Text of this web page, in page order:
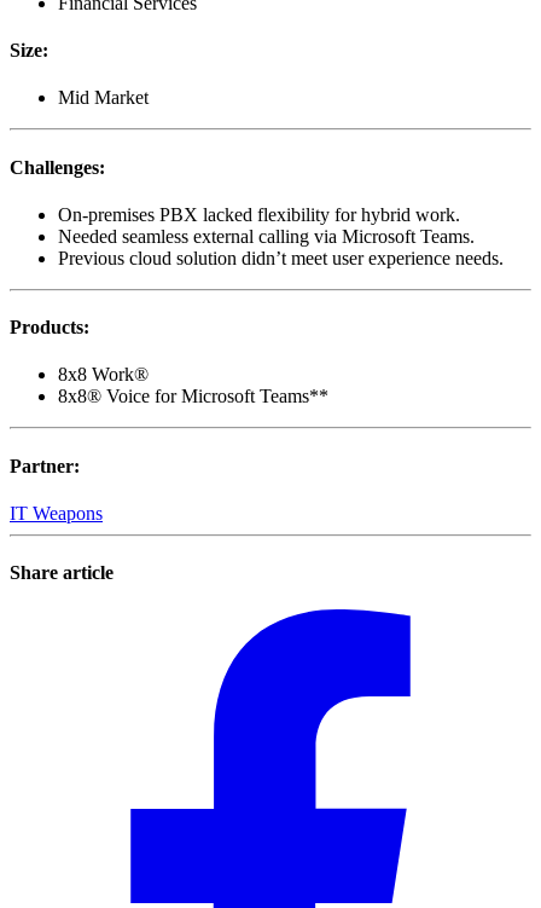
Size:
Mid Market
Challenges:
On-premises PBX lacked flexibility for hybrid work.
Needed seamless external calling via Microsoft Teams.
Previous cloud solution didn’t meet user experience needs.
Products:
8x8 Work®
8x8® Voice for Microsoft Teams**
Partner:
IT Weapons
Share article